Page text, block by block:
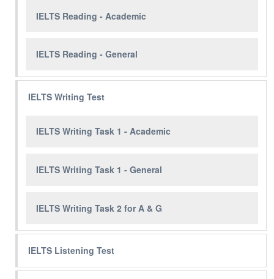
IELTS Reading - Academic
IELTS Reading - General
IELTS Writing Test
IELTS Writing Task 1 - Academic
IELTS Writing Task 1 - General
IELTS Writing Task 2 for A & G
IELTS Listening Test